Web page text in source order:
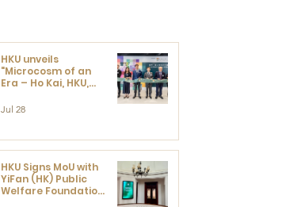
HKU unveils
"Microcosm of an
Era – Ho Kai, HKU,
Ushered in Modern
Jul 28
HKU Signs MoU with
YiFan (HK) Public
Welfare Foundation